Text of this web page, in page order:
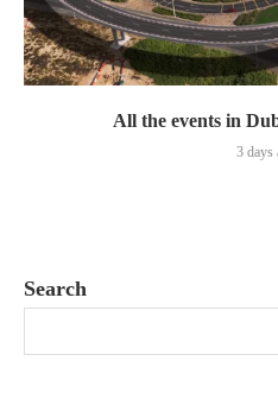
All the events in
3 days
Search